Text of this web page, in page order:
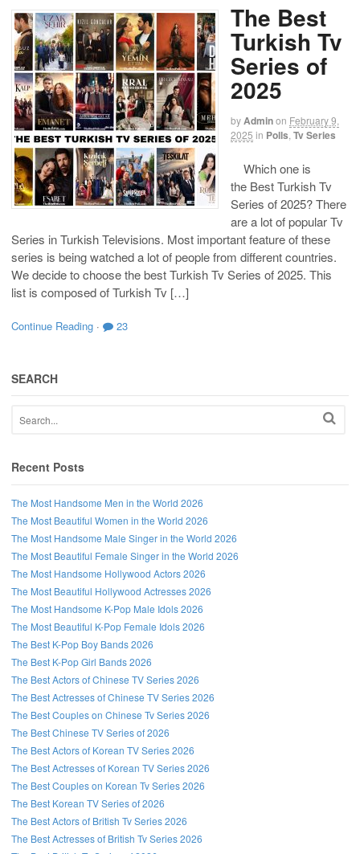
The Best
Turkish Tv
Series of
2025
byAdminon February 9,
2025 in Polls Tv Series
Which one is
the Best Turkish Tv
Series of 2025? There
are a lot of popular Tv
Series in Turkish Televisions. Most important feature of these
series is being watched a lot of people from different countries.
We decide to choose the best Turkish Tv Series of 2025. This
list is composed of Turkish Tv […]
Continue Reading · 23
SEARCH
Recent Posts
The Most Handsome Men in the World 2026
The Most Beautiful Women in the World 2026
The Most Handsome Male Singer in the World 2026
The Most Beautiful Female Singer in the World 2026
The Most Handsome Hollywood Actors 2026
The Most Beautiful Hollywood Actresses 2026
The Most Handsome K-Pop Male Idols 2026
The Most Beautiful K-Pop Female Idols 2026
The Best K-Pop Boy Bands 2026
The Best K-Pop Girl Bands 2026
The Best Actors of Chinese TV Series 2026
The Best Actresses of Chinese TV Series 2026
The Best Couples on Chinese Tv Series 2026
The Best Chinese TV Series of 2026
The Best Actors of Korean TV Series 2026
The Best Actresses of Korean TV Series 2026
The Best Couples on Korean Tv Series 2026
The Best Korean TV Series of 2026
The Best Actors of British Tv Series 2026
The Best Actresses of British Tv Series 2026